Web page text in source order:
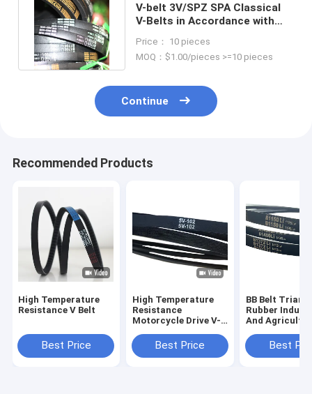
V-belt 3V/SPZ SPA Classical
V-Belts in Accordance with
Price： 10 pieces
MOQ：$1.00/pieces >=10 pieces
Continue
Recommended Products
High Temperature
Resistance V Belt
Best Price
High Temperature
Resistance
Motorcycle Drive V-
VoltageBest Price
BB Belt
Rubber
And
Best